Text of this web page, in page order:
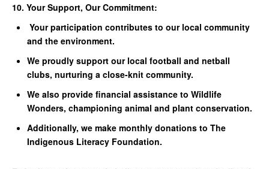
10. Your Support, Our Commitment:
Your participation contributes to our local community
and the environment.
We proudly support our local football and netball
clubs, nurturing a close-knit community.
We also provide financial assistance to Wildlife
Wonders, championing animal and plant conservation.
Additionally, we make monthly donations to The
Indigenous Literacy Foundation.